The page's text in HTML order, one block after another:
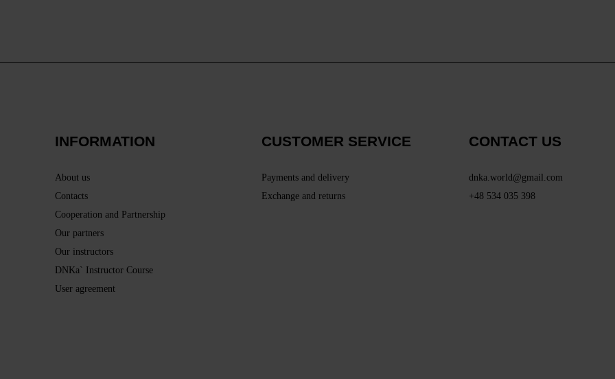
INFORMATION
About us
Contacts
Cooperation and Partnership
Our partners
Our instructors
DNKa` Instructor Course
User agreement
CUSTOMER SERVICE
Payments and delivery
Exchange and returns
CONTACT US
dnka.world@gmail.com
+48 534 035 398